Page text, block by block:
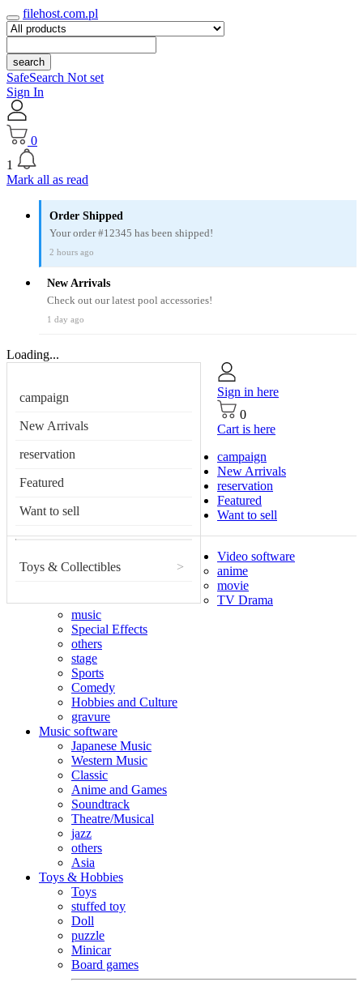
filehost.com.pl
search
SafeSearch Not set
Sign In
0
1
Mark all as read
Order Shipped
Your order #12345 has been shipped!
2 hours ago
New Arrivals
Check out our latest pool accessories!
1 day ago
Loading...
campaign
New Arrivals
reservation
Featured
Want to sell
Toys & Collectibles >
Sign in here
0
Cart is here
campaign
New Arrivals
reservation
Featured
Want to sell
Video software
anime
movie
TV Drama
music
Special Effects
others
stage
Sports
Comedy
Hobbies and Culture
gravure
Music software
Japanese Music
Western Music
Classic
Anime and Games
Soundtrack
Theatre/Musical
jazz
others
Asia
Toys & Hobbies
Toys
stuffed toy
Doll
puzzle
Minicar
Board games